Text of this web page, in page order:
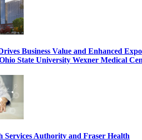
Business Value and Enhanced
State University Wexner Medical
Services Authority and Fraser Health